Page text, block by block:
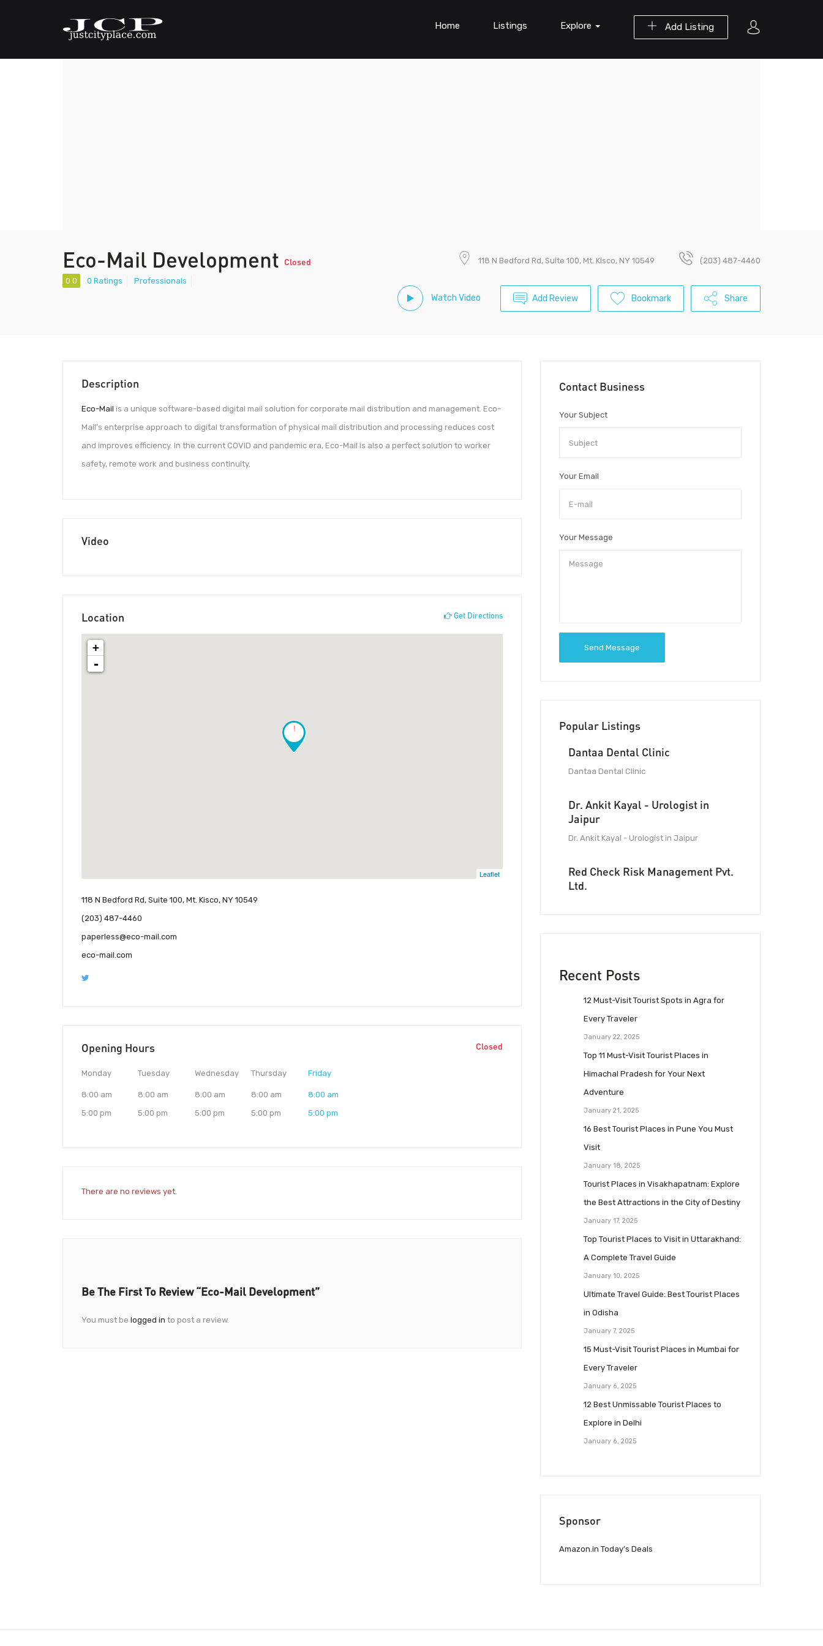
Add Listing
Home Listings Explore
Eco-Mail Development Closed
0.0 0 Ratings Professionals
118 N Bedford Rd, Suite 100, Mt. Kisco, NY 10549 (203) 487-4460
Watch Video Add Review Bookmark Share
Description
Eco-Mail is a unique software-based digital mail solution for corporate mail distribution and management. Eco-
Mail’s enterprise approach to digital transformation of physical mail distribution and processing reduces cost
and improves efficiency. In the current COVID and pandemic era, Eco-Mail is also a perfect solution to worker
safety, remote work and business continuity.
Video
Location Get Directions
!
+
-
Leaflet
118 N Bedford Rd, Suite 100, Mt. Kisco, NY 10549
(203) 487-4460
paperless@eco-mail.com
eco-mail.com
Opening Hours Closed
Monday
8:00 am
5:00 pm
Tuesday
8:00 am
5:00 pm
Wednesday
8:00 am
5:00 pm
Thursday
8:00 am
5:00 pm
Friday
8:00 am
5:00 pm
There are no reviews yet.
Be The First To Review “Eco-Mail Development”
You must be logged in to post a review.
Contact Business
Your Subject
Your Email
Your Message
Send Message
Popular Listings
Dantaa Dental Clinic
Dantaa Dental Clinic
Dr. Ankit Kayal - Urologist in
Jaipur
Dr. Ankit Kayal - Urologist in Jaipur
Red Check Risk Management Pvt.
Ltd.
Recent Posts
12 Must-Visit Tourist Spots in Agra for
Every Traveler
January 22, 2025
Top 11 Must-Visit Tourist Places in
Himachal Pradesh for Your Next
Adventure
January 21, 2025
16 Best Tourist Places in Pune You Must
Visit
January 18, 2025
Tourist Places in Visakhapatnam: Explore
the Best Attractions in the City of Destiny
January 17, 2025
Top Tourist Places to Visit in Uttarakhand:
A Complete Travel Guide
January 10, 2025
Ultimate Travel Guide: Best Tourist Places
in Odisha
January 7, 2025
15 Must-Visit Tourist Places in Mumbai for
Every Traveler
January 6, 2025
12 Best Unmissable Tourist Places to
Explore in Delhi
January 6, 2025
Sponsor
Amazon.in Today’s Deals